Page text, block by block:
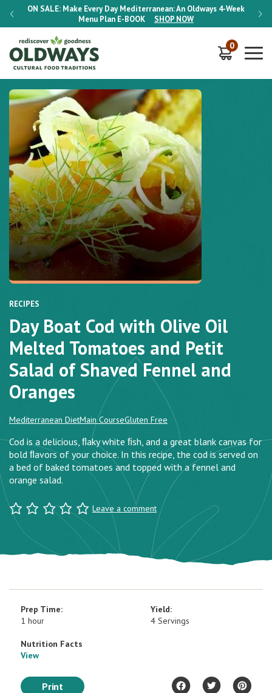
ON SALE: Make Every Day Mediterranean: An Oldways 4-Week
Menu Plan E-BOOK SHOP NOW
ON
0
RECIPES
Day Boat Cod with Olive Oil
Melted Tomatoes and Petit
Salad of Shaved Fennel and
Oranges
Mediterranean DietMain CourseGluten Free
Cod is a delicious, ﬂaky white ﬁsh, and a great blank canvas for
bold ﬂavors of your choice. In this recipe, the cod is served on
a bed of baked tomatoes and topped with a fennel and
orange salad.
Leave a comment
Prep Time:
1 hour
Yield:
4 Servings
Nutrition Facts
View
Print